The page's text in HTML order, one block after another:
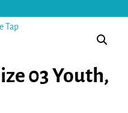
03 Youth,